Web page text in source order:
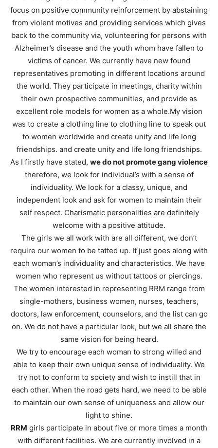
focus on positive community reinforcement by abstaining
from violent motives and providing services which gives
back to the community via, volunteering for persons with
Alzheimer’s disease and the youth whom have fallen to
victims of cancer. We currently have new found
representatives promoting in different locations around
the world. They participate in meetings, charity within
their own prospective communities, and provide as
excellent role models for women as a whole.My vision
was to create a clothing line to clothing line to speak out
to women worldwide and create unity and life long
friendships. and create unity and life long friendships.
As I firstly have stated, we do not promote gang violence
therefore, we look for individual’s with a sense of
individuality. We look for a classy, unique, and
independent look and ask for women to maintain their
self respect. Charismatic personalities are definitely
welcome with a positive attitude.
The girls we all work with are all different, we don’t
require our women to be tatted up. It just goes along with
each woman’s individuality and characteristics. We have
women who represent us without tattoos or piercings.
The women interested in representing RRM range from
single-mothers, business women, nurses, teachers,
doctors, law enforcement, counselors, and the list can go
on. We do not have a particular look, but we all share the
same vision for being heard.
We try to encourage each woman to strong willed and
able to keep their own unique sense of individuality. We
try not to conform to society and wish to instill that in
each other. When the road gets hard, we need to be able
to maintain our own sense of uniqueness and allow our
light to shine.
RRM girls participate in about five or more times a month
with different facilities. We are currently involved in a